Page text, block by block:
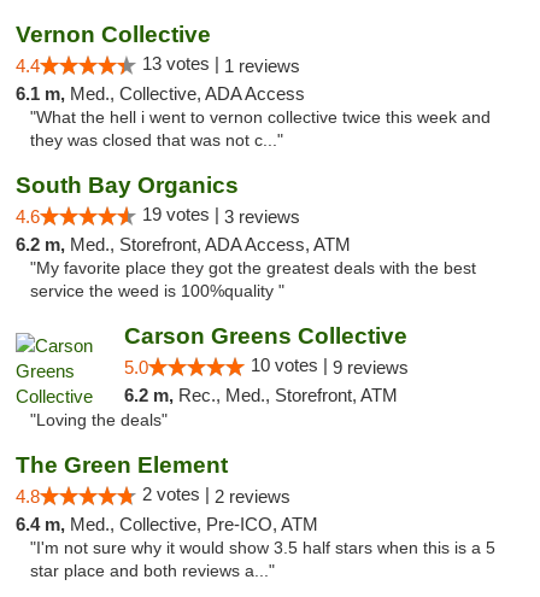
Vernon Collective
4.4 13 votes | 1 reviews
6.1 m, Med., Collective, ADA Access
"What the hell i went to vernon collective twice this week and
they was closed that was not c..."
South Bay Organics
4.6 19 votes | 3 reviews
6.2 m, Med., Storefront, ADA Access, ATM
"My favorite place they got the greatest deals with the best
service the weed is 100%quality "
Carson Greens Collective
5.0 10 votes | 9 reviews
6.2 m, Rec., Med., Storefront, ATM
"Loving the deals"
The Green Element
4.8 2 votes | 2 reviews
6.4 m, Med., Collective, Pre-ICO, ATM
"I'm not sure why it would show 3.5 half stars when this is a 5
star place and both reviews a..."